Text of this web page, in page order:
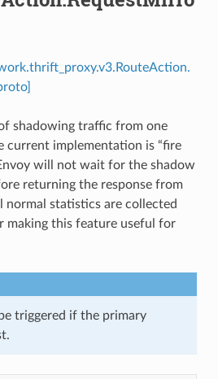
shadowing traffic from one
current implementation is “fire
will not wait for the shadow
returning the response from
normal statistics are collected
making this feature useful for
triggered if the primary